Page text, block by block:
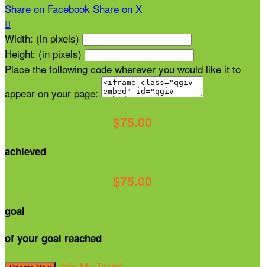
Share on Facebook Share on X

Width: (in pixels)
Height: (in pixels)
Place the following code wherever you would like it to
appear on your page:
$75.00
achieved
$75.00
goal
of your goal reached